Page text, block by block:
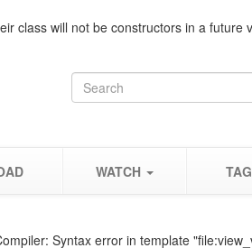
class will not be constructors in a
WATCH
Syntax error in template